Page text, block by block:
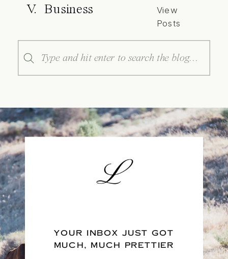
V. Business
View
Posts
Search
for:
YOUR INBOX JUST GOT
MUCH, MUCH PRETTIER